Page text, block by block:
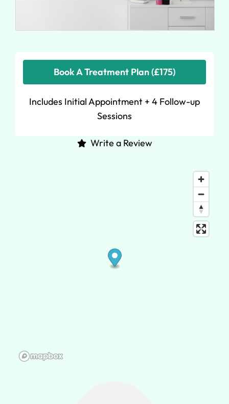
Book A Treatment Plan (£175)
Includes Initial Appointment + 4 Follow-up
Sessions
Write a Review